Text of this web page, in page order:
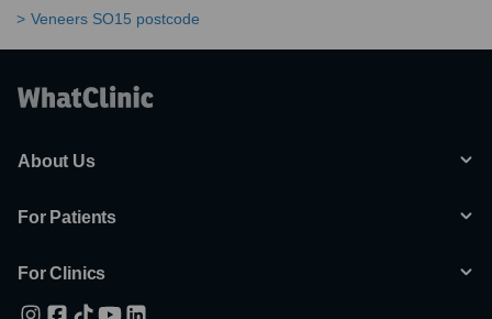
Veneers SO15 postcode
About Us
For Patients
For Clinics